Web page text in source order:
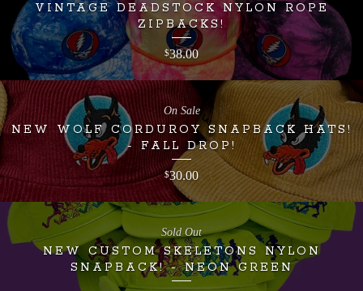
VINTAGE DEADSTOCK NYLON ROPE
ZIPBACKS!
$38.00
NEW WOLF CORDUROY SNAPBACK HATS!
- FALL DROP!
$30.00
On Sale
NEW CUSTOM SKELETONS NYLON
SNAPBACK! - NEON GREEN
Sold Out